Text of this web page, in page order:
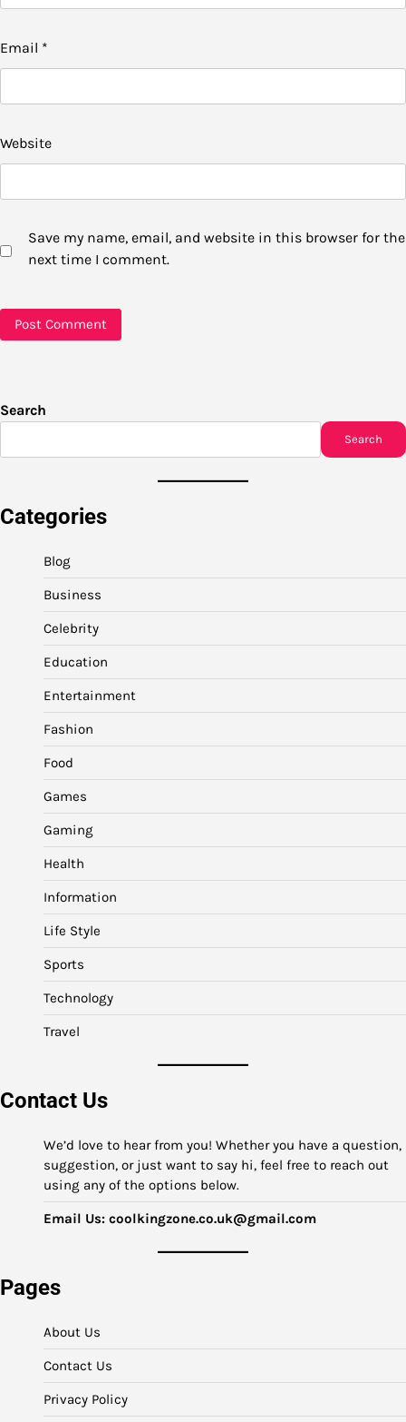
Email *
Website
Save my name, email, and website in this browser for the
next time I comment.
Search
Search
Categories
Blog
Business
Celebrity
Education
Entertainment
Fashion
Food
Games
Gaming
Health
Information
Life Style
Sports
Technology
Travel
Contact Us
We’d love to hear from you! Whether you have a question,
suggestion, or just want to say hi, feel free to reach out
using any of the options below.
Email Us: coolkingzone.co.uk@gmail.com
Pages
About Us
Contact Us
Privacy Policy